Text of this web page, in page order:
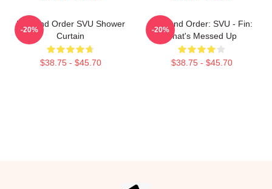
Law And Order SVU Shower
Curtain
$38.75 - $45.70
-20%
Law And Order: SVU - Fin:
That's Messed Up
$38.75 - $45.70
-20%